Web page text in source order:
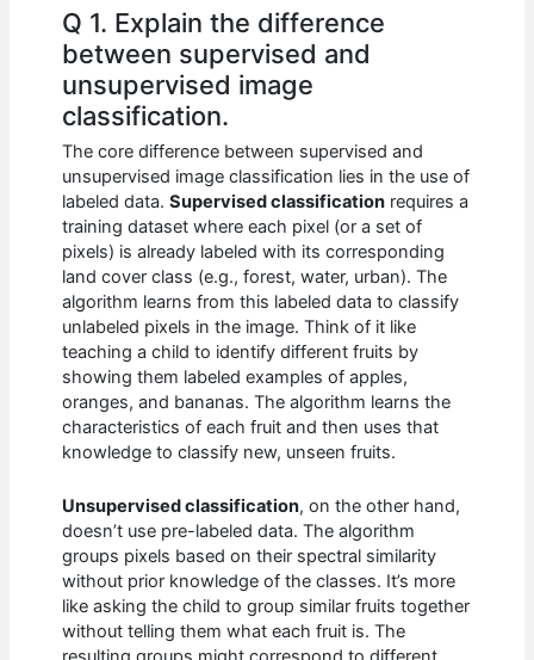
Q 1. Explain the difference
between supervised and
unsupervised image
classification.
The core difference between supervised and
unsupervised image classification lies in the use of
labeled data.Supervised classification requires a
training dataset where each pixel (or a set of
pixels) is already labeled with its corresponding
land cover class (e.g., forest, water, urban). The
algorithm learns from this labeled data to classify
unlabeled pixels in the image. Think of it like
teaching a child to identify different fruits by
showing them labeled examples of apples,
oranges, and bananas. The algorithm learns the
characteristics of each fruit and then uses that
knowledge to classify new, unseen fruits.
Unsupervised classification, on the other hand,
doesn’t use pre-labeled data. The algorithm
groups pixels based on their spectral similarity
without prior knowledge of the classes. It’s more
like asking the child to group similar fruits together
without telling them what each fruit is. The